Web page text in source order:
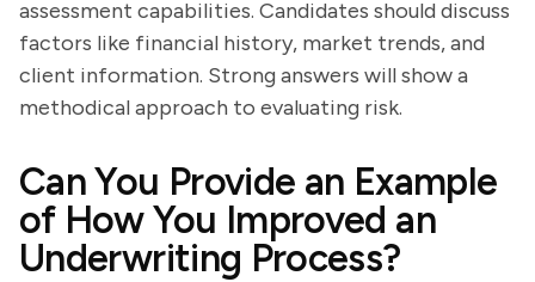
assessment capabilities. Candidates should discuss
factors like financial history, market trends, and
client information. Strong answers will show a
methodical approach to evaluating risk.
Can You Provide an Example
of How You Improved an
Underwriting Process?